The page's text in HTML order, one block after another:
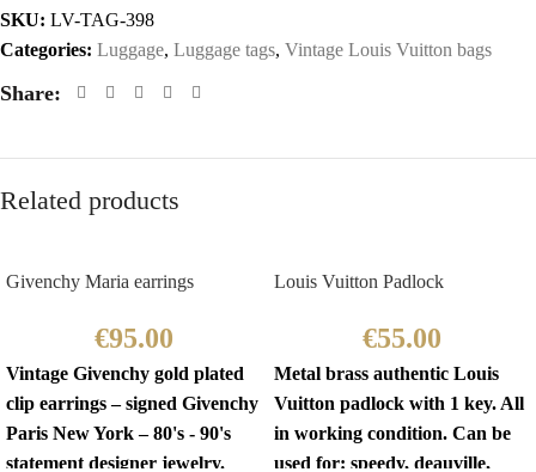
SKU: LV-TAG-398
Categories: Luggage, Luggage tags, Vintage Louis Vuitton bags
Share:
Related products
Givenchy Maria earrings
€95.00
Vintage Givenchy gold plated
clip earrings – signed Givenchy
Paris New York – 80's - 90's
statement designer jewelry.
Louis Vuitton Padlock
€55.00
Metal brass authentic Louis
Vuitton padlock with 1 key. All
in working condition. Can be
used for: speedy, deauville,